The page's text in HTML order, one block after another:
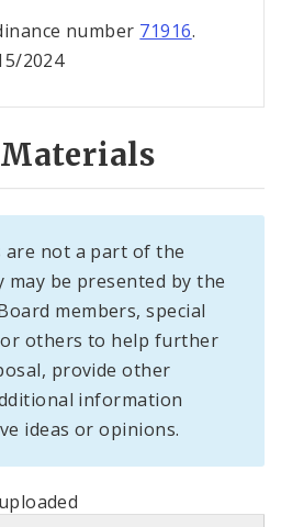
number 71916.
2024
are not a part of the
may be presented by the
members, special
others to help further
provide other
information
ideas or opinions.